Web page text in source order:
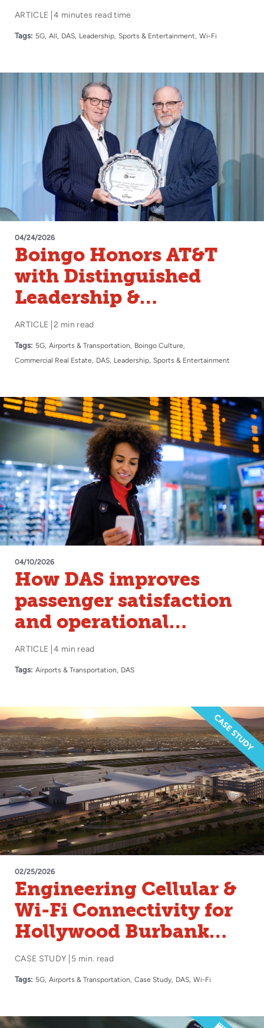
ARTICLE 4 minutes read time
Tags: 5G All DAS Leadership Sports & Entertainment Wi-Fi
04/24/2026
Boingo Honors AT&T
with Distinguished
Leadership &
Innovation Award
ARTICLE 2 min read
Tags: 5G Airports & Transportation
Boingo Culture
Commercial Real Estate
DAS Leadership Sports & Entertainment
04/10/2026
How DAS improves
passenger satisfaction
and operational
efficiency in airports
ARTICLE 4 min read
Tags: Airports & Transportation DAS
02/25/2026
Engineering Cellular &
Wi-Fi Connectivity for
Hollywood Burbank
Airport
CASE STUDY 5 min. read
Tags: 5G Airports & Transportation Case Study DAS Wi-Fi